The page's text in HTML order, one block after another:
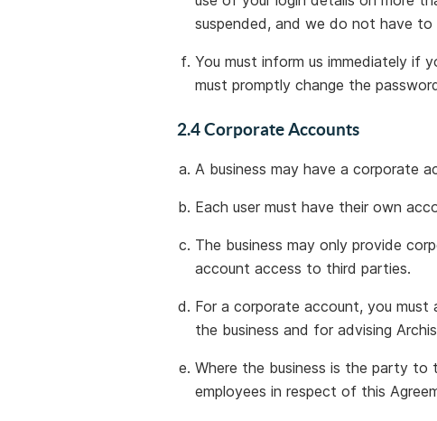
suspended, and we do not have
You must inform us immediately if
must promptly change the
2.4 Corporate Accounts
A business may have a corporate
Each user must have their own
The business may only provide
account access to third parties.
For a corporate account, you
the business and for advising
Where the business is the party to
employees in respect of this